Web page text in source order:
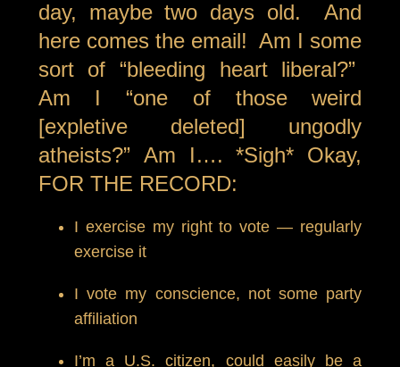
day, maybe two days old. And
here comes the email! Am I some
sort of “bleeding heart liberal?”
Am I “one of those weird
[expletive deleted] ungodly
atheists?” Am I…. *Sigh* Okay,
FOR THE RECORD:
I exercise my right to vote — regularly
exercise it
I vote my conscience, not some party
affiliation
I’m a U.S. citizen, could easily be a